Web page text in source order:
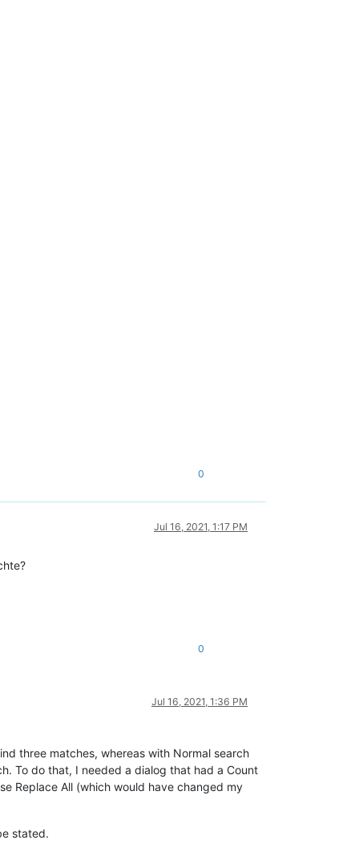
0
Jul 16, 2021, 1:17 PM
0
Jul 16, 2021, 1:36 PM
three matches, whereas with Normal search
To do that, I needed a dialog that had a Count
Replace All (which would have changed my
stated.